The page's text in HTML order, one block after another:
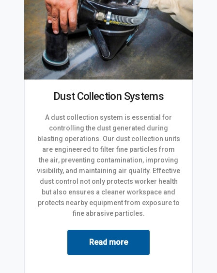
Dust Collection Systems
A dust collection system is essential for
controlling the dust generated during
blasting operations. Our dust collection units
are engineered to filter fine particles from
the air, preventing contamination, improving
visibility, and maintaining air quality. Effective
dust control not only protects worker health
but also ensures a cleaner workspace and
protects nearby equipment from exposure to
fine abrasive particles.
Read more